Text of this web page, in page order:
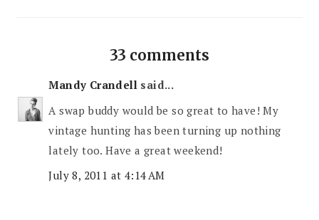
33 comments
Mandy Crandell said...
A swap buddy would be so great to have! My
vintage hunting has been turning up nothing
lately too. Have a great weekend!
July 8, 2011 at 4:14 AM